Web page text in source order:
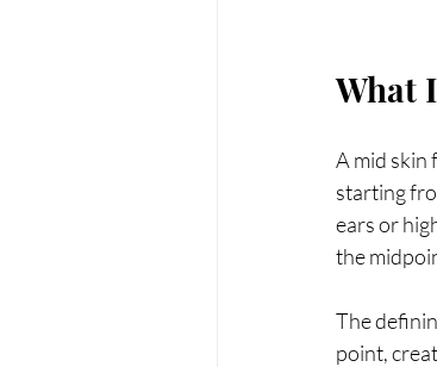
What
A mid skin
starting
ears or
the
The
point,